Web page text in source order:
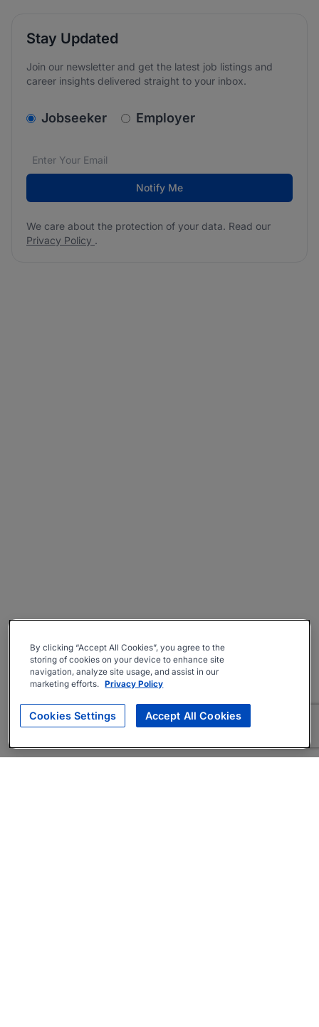
Stay Updated
Join our newsletter and get the latest job listings and
career insights delivered straight to your inbox.
v2.homepage.newsletter_signup.choose_type
Jobseeker Employer
Email address*
We care about the protection of your data. Read our
Notify Me
We care about the protection of your data. Read our
Privacy Policy .
By clicking “Accept All Cookies”, you agree to the
storing of cookies on your device to enhance site
navigation, analyze site usage, and assist in our
marketing efforts. Privacy Policy
Cookies Settings Accept All Cookies